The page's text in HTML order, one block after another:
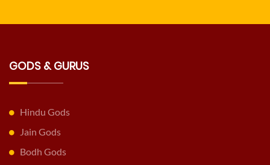
GODS & GURUS
Hindu Gods
Jain Gods
Bodh Gods